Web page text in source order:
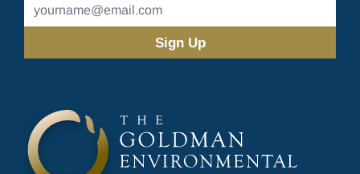
Email
Address